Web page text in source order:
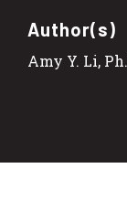
Author(s)
Amy Y. Li,